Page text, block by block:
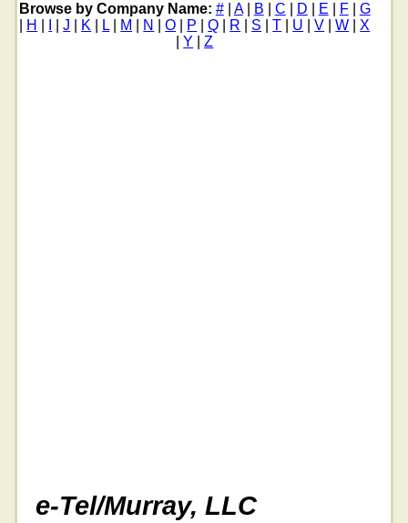
Browse by Company Name: #| A| B C D E F
G
H |J K L| M N |O P |Q R S |T U |V |W |X
Y |Z
e-Tel/Murray, LLC